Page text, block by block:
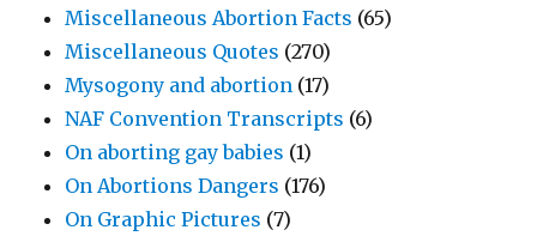
Miscellaneous Abortion Facts (65)
Miscellaneous Quotes (270)
Mysogony and abortion (17)
NAF Convention Transcripts (6)
On aborting gay babies (1)
On Abortions Dangers (176)
On Graphic Pictures (7)